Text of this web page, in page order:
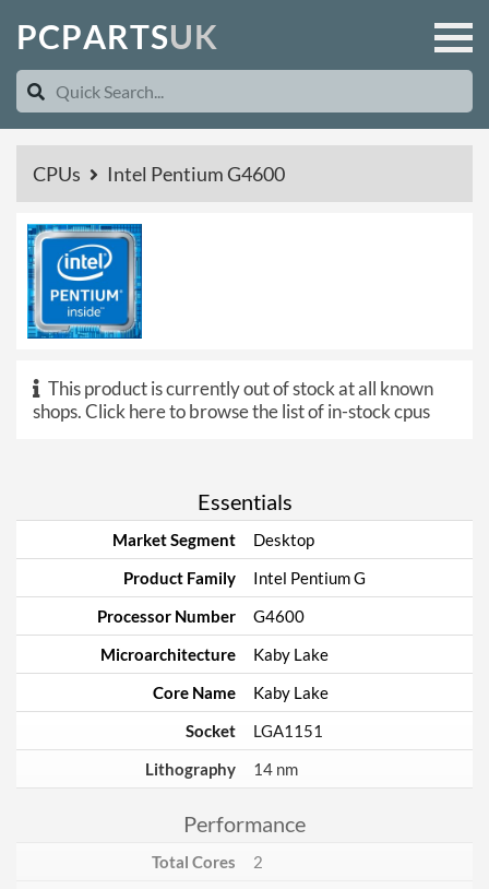
PCPARTSUK
CPUs Intel Pentium G4600
This product is currently out of stock at all known
shops.Click here to browse the list of in-stock cpus
Essentials
Market Segment
Desktop
Product Family
Intel Pentium G
Processor Number
G4600
Microarchitecture
Kaby Lake
Core Name
Kaby Lake
Socket
LGA1151
Lithography
14 nm
Performance
Total Cores
2